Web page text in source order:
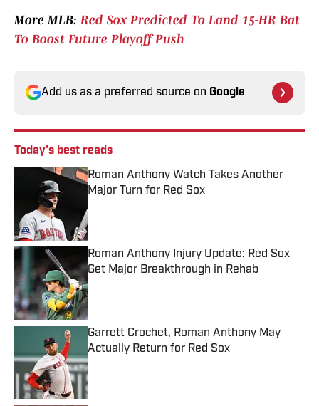
More MLB: Red Sox Predicted To Land 15-HR Bat
To Boost Future Playoff Push
Add us as a preferred source on Google
Today's best reads
Roman Anthony Watch Takes Another
Major Turn for Red Sox
Roman Anthony Injury Update: Red Sox
Get Major Breakthrough in Rehab
Published by on Invalid Date
Garrett Crochet, Roman Anthony May
Actually Return for Red Sox
Published by on Invalid Date